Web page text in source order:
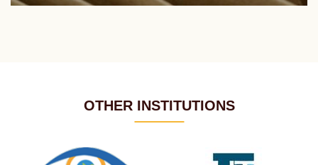
OTHER INSTITUTIONS